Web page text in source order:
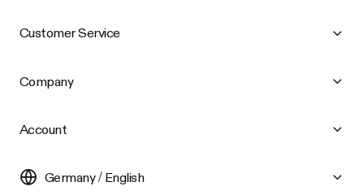
Customer Service
Company
Account
Germany / English